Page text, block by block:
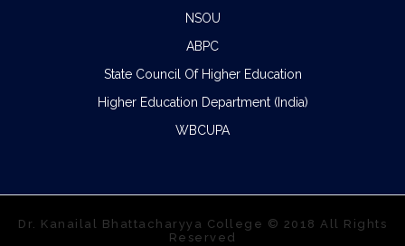
NSOU
ABPC
State Council Of Higher Education
Higher Education Department (India)
WBCUPA
Dr. Kanailal Bhattacharyya College © 2018 All Rights
Reserved